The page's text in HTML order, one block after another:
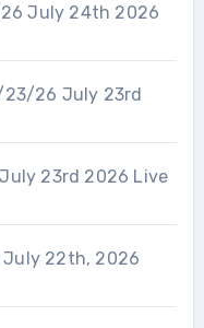
26 July 24th 2026
23/26 July 23rd
23rd 2026 Live
July 22th, 2026